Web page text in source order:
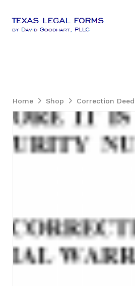
Home Shop Correction Deed